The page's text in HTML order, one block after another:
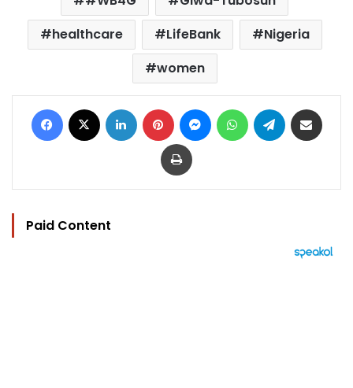
healthcare
LifeBank
Nigeria
women
Facebook LinkedIn Pinterest MessengerWhatsAppTelegram
Print
Paid Content